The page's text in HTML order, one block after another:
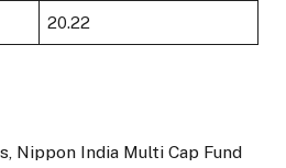
20.22
Nippon India Multi Cap Fund